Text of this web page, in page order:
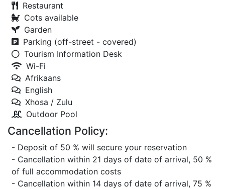
Restaurant
Cots available
Garden
Parking (off-street - covered)
Tourism Information Desk
Wi-Fi
Afrikaans
English
Xhosa / Zulu
Outdoor Pool
Cancellation Policy:
- Deposit of 50 % will secure your reservation
- Cancellation within 21 days of date of arrival, 50 %
of full accommodation costs
- Cancellation within 14 days of date of arrival, 75 %